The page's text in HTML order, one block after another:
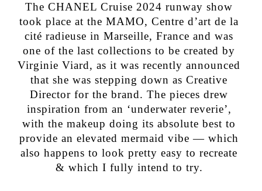
The CHANEL Cruise 2024 runway show
took place at the MAMO, Centre d’art de la
cité radieuse in Marseille, France and was
one of the last collections to be created by
Virginie Viard, as it was recently announced
that she was stepping down as Creative
Director for the brand. The pieces drew
inspiration from an ‘underwater reverie’,
with the makeup doing its absolute best to
provide an elevated mermaid vibe — which
also happens to look pretty easy to recreate
& which I fully intend to try.